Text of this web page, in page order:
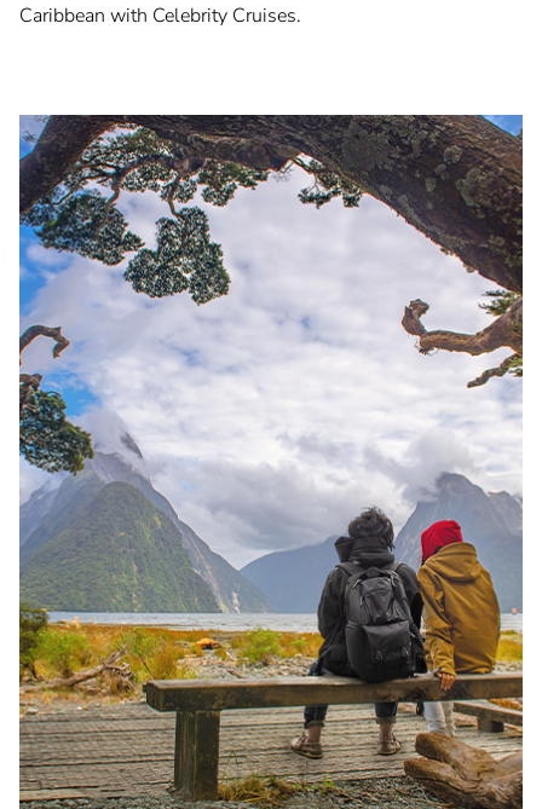
Caribbean with Celebrity Cruises.